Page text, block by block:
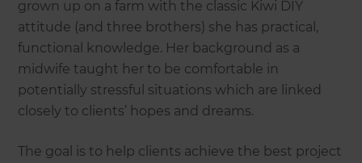
grown up on a farm with the classic Kiwi DIY
attitude (and three brothers) she has practical,
functional knowledge. Her background as a
midwife taught her to be comfortable in
potentially stressful situations which are linked
closely to clients’ hopes and dreams.
The goal is to help clients achieve the best project